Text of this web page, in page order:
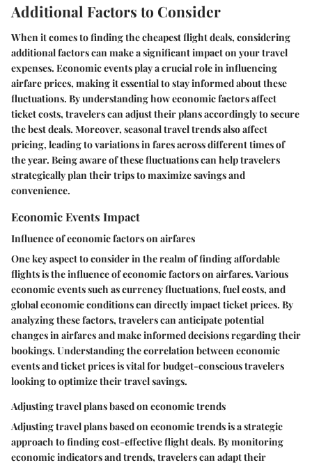
Additional Factors to Consider
When it comes to finding the cheapest flight deals, considering
additional factors can make a significant impact on your travel
expenses. Economic events play a crucial role in influencing
airfare prices, making it essential to stay informed about these
fluctuations. By understanding how economic factors affect
ticket costs, travelers can adjust their plans accordingly to secure
the best deals. Moreover, seasonal travel trends also affect
pricing, leading to variations in fares across different times of
the year. Being aware of these fluctuations can help travelers
strategically plan their trips to maximize savings and
convenience.
Economic Events Impact
Influence of economic factors on airfares
One key aspect to consider in the realm of finding affordable
flights is the influence of economic factors on airfares. Various
economic events such as currency fluctuations, fuel costs, and
global economic conditions can directly impact ticket prices. By
analyzing these factors, travelers can anticipate potential
changes in airfares and make informed decisions regarding their
bookings. Understanding the correlation between economic
events and ticket prices is vital for budget-conscious travelers
looking to optimize their travel savings.
Adjusting travel plans based on economic trends
Adjusting travel plans based on economic trends is a strategic
approach to finding cost-effective flight deals. By monitoring
economic indicators and trends, travelers can adapt their